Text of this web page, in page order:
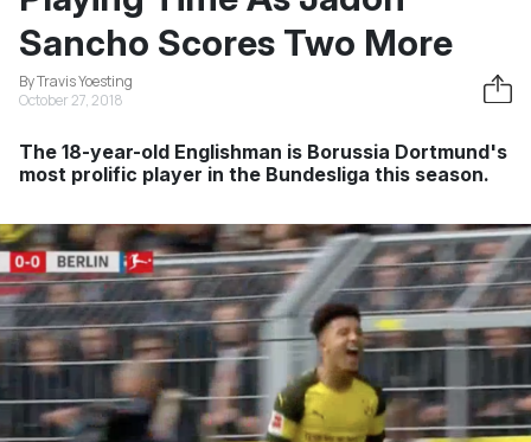
Sancho Scores Two More
By Travis Yoesting
October 27, 2018
The 18-year-old Englishman is Borussia Dortmund's
most prolific player in the Bundesliga this season.